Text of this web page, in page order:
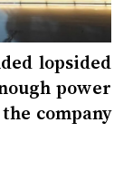
lopsided
power
company